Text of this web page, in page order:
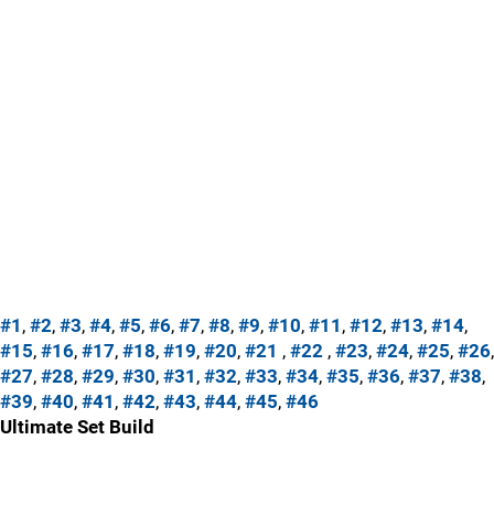
#1 , #2, #3, #4, #5, #6, #7, #8, #9, #10, #11 , #12, #13, #14,
#15, #16, #17, #18, #19, #20, #21 , #22 , #23, #24, #25, #26,
#27, #28, #29, #30, #31 , #32, #33, #34, #35, #36, #37, #38,
#39, #40, #41 , #42, #43, #44, #45, #46
Ultimate Set Build